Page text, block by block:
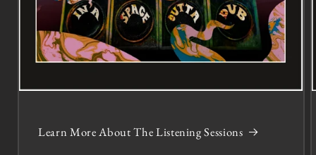
Learn More About The Listening Sessions